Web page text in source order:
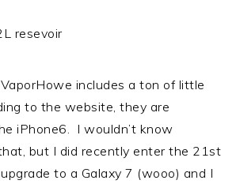
includes a ton of little
to the website, they are
iPhone6. I wouldn’t know
but I did recently enter the 21st
to a Galaxy 7 (wooo) and I